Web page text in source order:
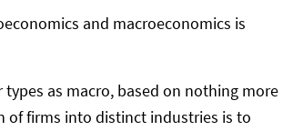
and macroeconomics is
as macro, based on nothing more
of firms into distinct industries is to